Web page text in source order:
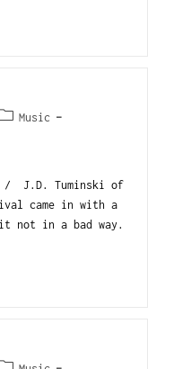
Music
/ J.D. Tuminski of
came in with a
not in a bad way.